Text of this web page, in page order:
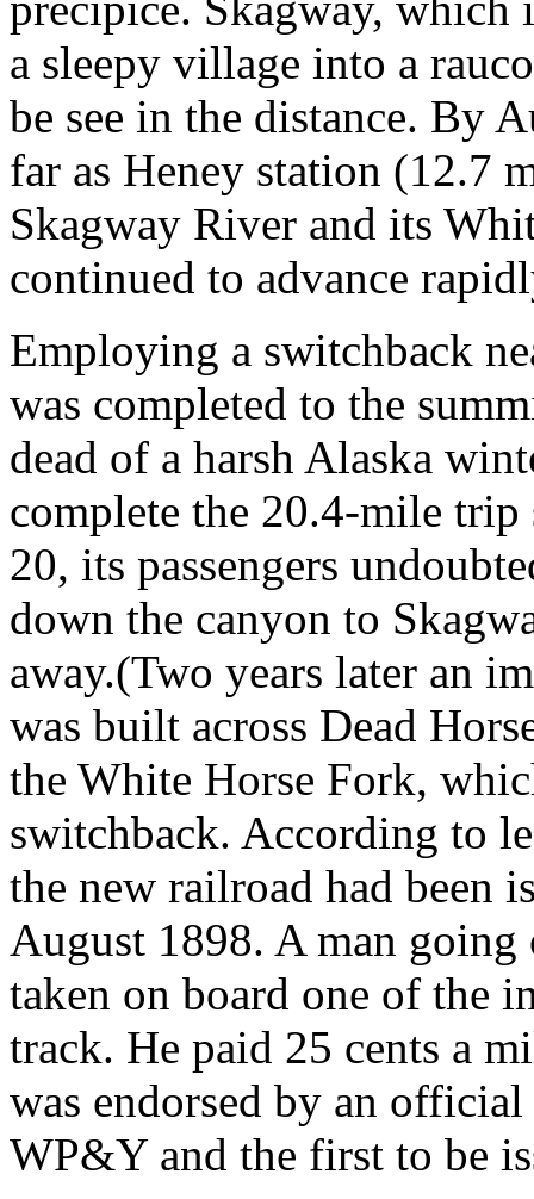
a sleepy village into a
be see in the distance. By
far as Heney station (12.7
Skagway River and its
continued to advance
Employing a switchback
was completed to the
dead of a harsh Alaska
complete the 20.4-mile
20, its passengers
down the canyon to
away.(Two years later an
was built across Dead
the White Horse Fork,
switchback. According to
the new railroad had been
August 1898. A man going
taken on board one of the
track. He paid 25 cents a
was endorsed by an
WP&Y and the first to be